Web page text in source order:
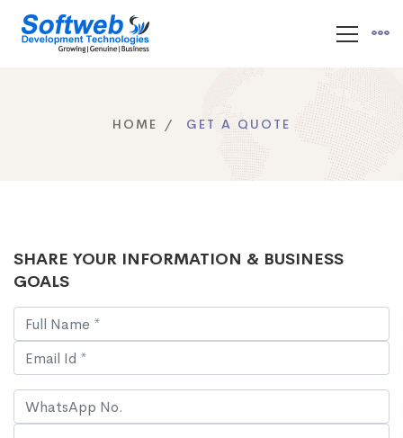
HOME GET A QUOTE
SHARE YOUR INFORMATION & BUSINESS
GOALS